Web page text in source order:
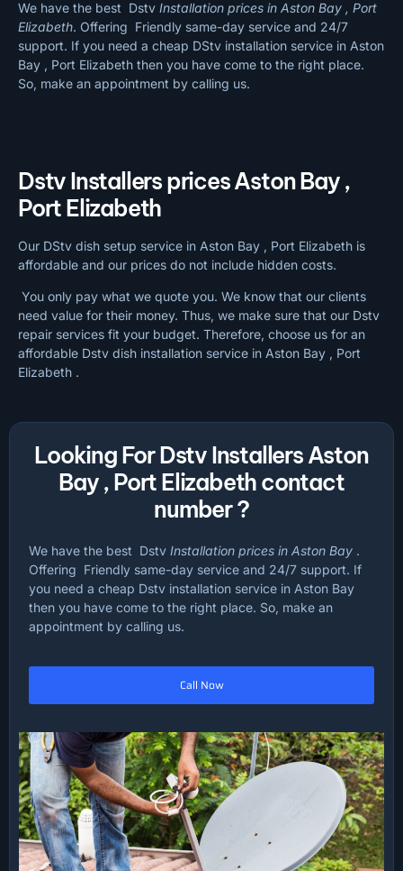
We have the best Dstv Installation prices in Aston Bay , Port
Elizabeth. Offering Friendly same-day service and 24/7
support. If you need a cheap DStv installation service in Aston
Bay , Port Elizabeth then you have come to the right place.
So, make an appointment by calling us.
Dstv Installers prices Aston Bay ,
Port Elizabeth
Our DStv dish setup service in Aston Bay , Port Elizabeth is
affordable and our prices do not include hidden costs.
You only pay what we quote you. We know that our clients
need value for their money. Thus, we make sure that our Dstv
repair services fit your budget. Therefore, choose us for an
affordable Dstv dish installation service in Aston Bay , Port
Elizabeth .
Looking For Dstv Installers Aston
Bay , Port Elizabeth contact
number ?
We have the best Dstv Installation prices in Aston Bay .
Offering Friendly same-day service and 24/7 support. If
you need a cheap Dstv installation service in Aston Bay
then you have come to the right place. So, make an
appointment by calling us.
Call Now